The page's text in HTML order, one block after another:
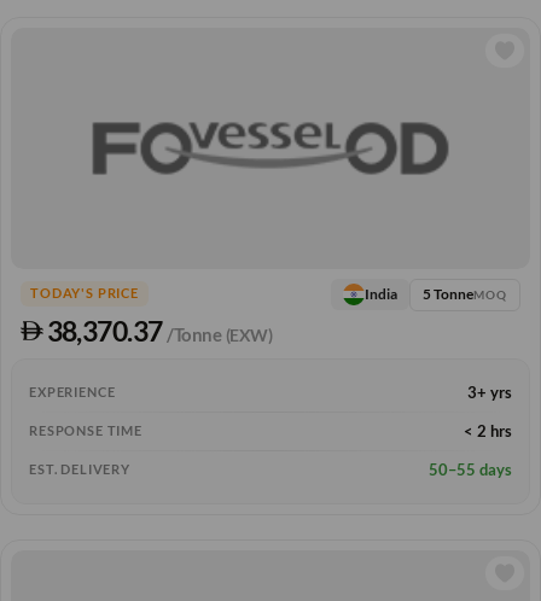
TODAY'S PRICE
38,370.37 /Tonne (EXW)
India 5 TonneMOQ
EXPERIENCE 3+ yrs
RESPONSE TIME < 2 hrs
EST. DELIVERY 50–55 days